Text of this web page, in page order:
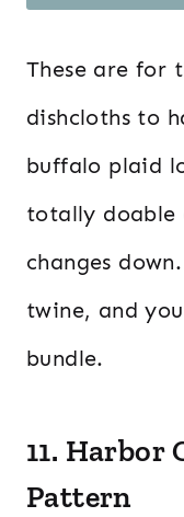
These are for
dishcloths to
buffalo plaid
totally doable
changes
twine, and
bundle.
11. Harbor
Pattern